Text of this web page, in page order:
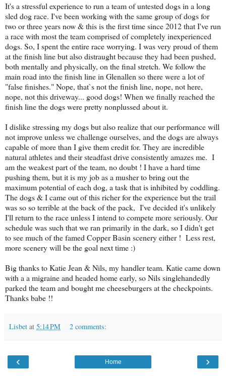
It's a stressful experience to run a team of untested dogs in a long
sled dog race. I've been working with the same group of dogs for
two or three years now & this is the first time since 2012 that I've run
a race with most the team comprised of completely inexperienced
dogs. So, I spent the entire race worrying. I was very proud of them
at the finish line but also distraught because they had been pushed,
both mentally and physically, on the final stretch. We follow the
main road into the finish line in Glenallen so there were a lot of
"false finishes." Nope, that`s not the finish line, nope, not here,
nope, not this driveway... good dogs! When we finally reached the
finish line the dogs were pretty nonplussed about it.
I dislike stressing my dogs but also realize that our performance will
not improve unless we challenge ourselves, and the dogs are always
capable of more than I give them credit for. They are incredible
natural athletes and their steadfast drive consistently amazes me. I
am the weakest part of the team, no doubt ! I have a hard time
pushing them, but it is my job as a musher to bring out the
maximum potential of each dog, a task that is inhibited by coddling.
The dogs & I came out of this richer for the experience but the trail
was so so terrible at the back of the pack, I've decided it's unlikely
I'll return to the race unless I intend to compete more seriously. Our
schedule was such that we ran primarily in the dark, so I didn't get
to see much of the famed Copper Basin scenery either ! Less rest,
more scenery will be the goal next time :)
Big thanks to Katie Jean & Nils, my handler team. Katie came down
with a a migraine and headed home early, so Nils singlehandedly
parked the team and bought me cheeseburgers at the checkpoints.
Thanks babe !!
Lisbet at 5:14 PM 2 comments:
‹ ›
Home